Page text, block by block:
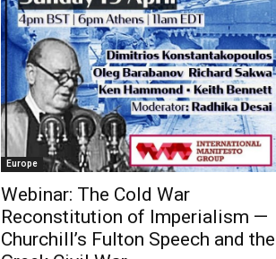
Europe
Webinar: The Cold War
Reconstitution of Imperialism —
Churchill’s Fulton Speech and the